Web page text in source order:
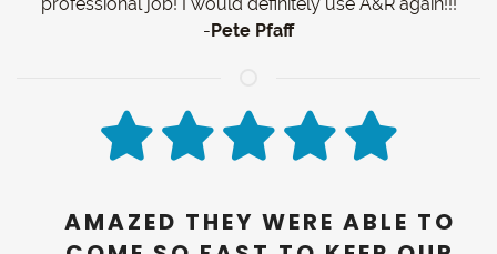
-Pete Pfaff
AMAZED THEY WERE ABLE TO